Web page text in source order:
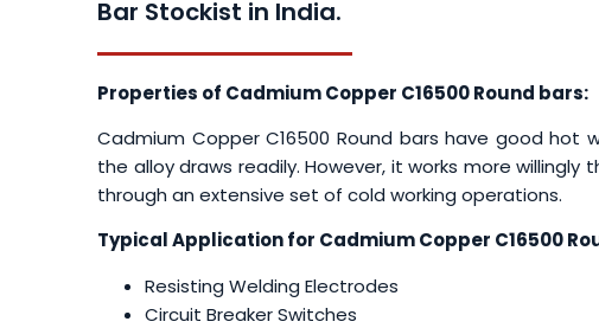
Bar Stockist in India.
Properties of Cadmium Copper C16500 Round bars:
Cadmium Copper C16500 Round bars have good hot
the alloy draws readily. However, it works more
through an extensive set of cold working operations.
Typical Application for Cadmium Copper C16500
Resisting Welding Electrodes
Circuit Breaker Switches